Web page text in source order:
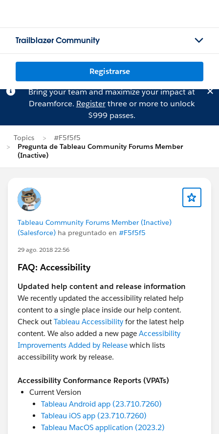
Trailblazer Community
Registrarse
Bring your team and maximize your impact at
Dreamforce. Registerthree or more to unlock
$999 passes.
Topics
#F5f5f5
Pregunta de Tableau Community Forums Member
(Inactive)
Tableau Community Forums Member (Inactive)
(Salesforce) ha preguntado en #F5f5f5
29 ago. 2018 22:56
FAQ: Accessibility
Updated help content and release information
We recently updated the accessibility related help
content to a single place inside our help content.
Check out Tableau Accessibility for the latest help
content. We also added a new page Accessibility
Improvements Added by Release which lists
accessibility work by release.
Accessibility Conformance Reports (VPATs)
Current Version
Tableau Android app (23.710.7260)
Tableau iOS app (23.710.7260)
Tableau MacOS application (2023.2)